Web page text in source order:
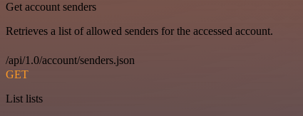
Get account senders
Retrieves a list of allowed senders for the accessed account.
/api/1.0/account/senders.json
GET
List lists